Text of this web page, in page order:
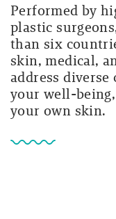
Performed by
plastic
than six
skin, medical,
address
your well-
your own skin.